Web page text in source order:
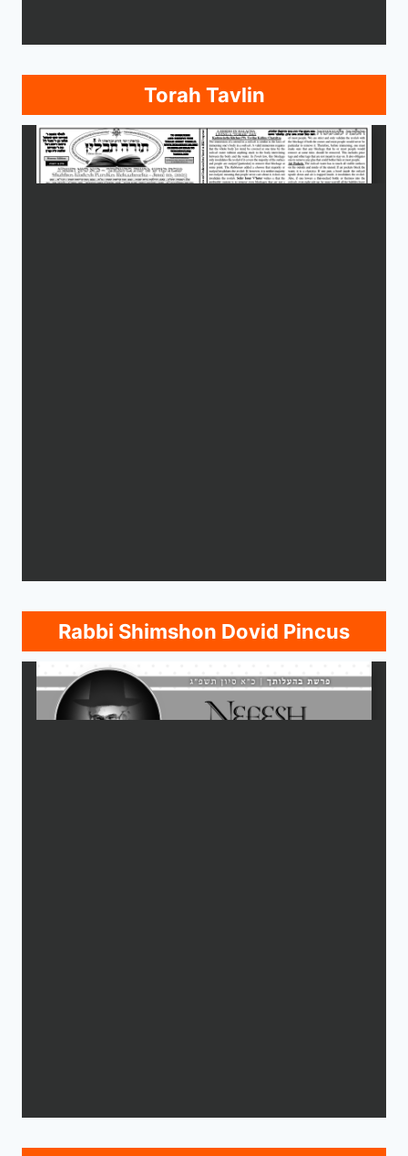
Torah Tavlin
Rabbi Shimshon Dovid Pincus